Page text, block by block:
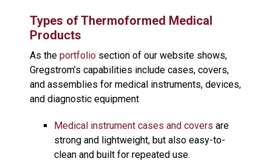
Types of Thermoformed Medical
Products
As the portfolio section of our website shows,
Gregstrom’s capabilities include cases, covers,
and assemblies for medical instruments, devices,
and diagnostic equipment
Medical instrument cases and covers are
strong and lightweight, but also easy-to-
clean and built for repeated use.